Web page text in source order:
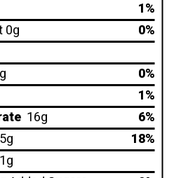
1%
0g
0%
0%
1%
16g
6%
5g
18%
1g